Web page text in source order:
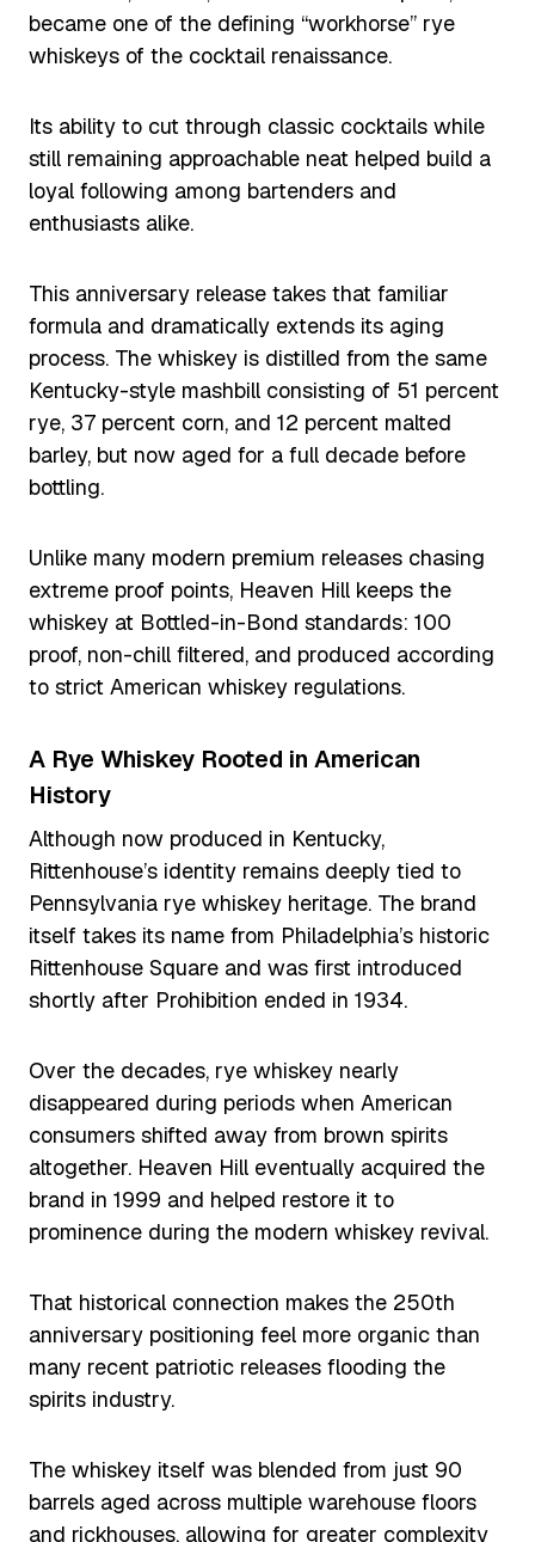
became one of the defining “workhorse” rye
whiskeys of the cocktail renaissance.
Its ability to cut through classic cocktails while
still remaining approachable neat helped build a
loyal following among bartenders and
enthusiasts alike.
This anniversary release takes that familiar
formula and dramatically extends its aging
process. The whiskey is distilled from the same
Kentucky-style mashbill consisting of 51 percent
rye, 37 percent corn, and 12 percent malted
barley, but now aged for a full decade before
bottling.
Unlike many modern premium releases chasing
extreme proof points, Heaven Hill keeps the
whiskey at Bottled-in-Bond standards: 100
proof, non-chill filtered, and produced according
to strict American whiskey regulations.
A Rye Whiskey Rooted in American
History
Although now produced in Kentucky,
Rittenhouse’s identity remains deeply tied to
Pennsylvania rye whiskey heritage. The brand
itself takes its name from Philadelphia’s historic
Rittenhouse Square and was first introduced
shortly after Prohibition ended in 1934.
Over the decades, rye whiskey nearly
disappeared during periods when American
consumers shifted away from brown spirits
altogether. Heaven Hill eventually acquired the
brand in 1999 and helped restore it to
prominence during the modern whiskey revival.
That historical connection makes the 250th
anniversary positioning feel more organic than
many recent patriotic releases flooding the
spirits industry.
The whiskey itself was blended from just 90
barrels aged across multiple warehouse floors
and rickhouses, allowing for greater complexity